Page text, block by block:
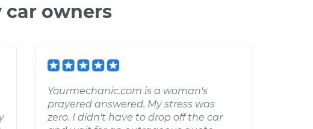
car owners
Yourmechanic.com is a woman's
prayered answered. My stress was
zero. I didn't have to drop off the car